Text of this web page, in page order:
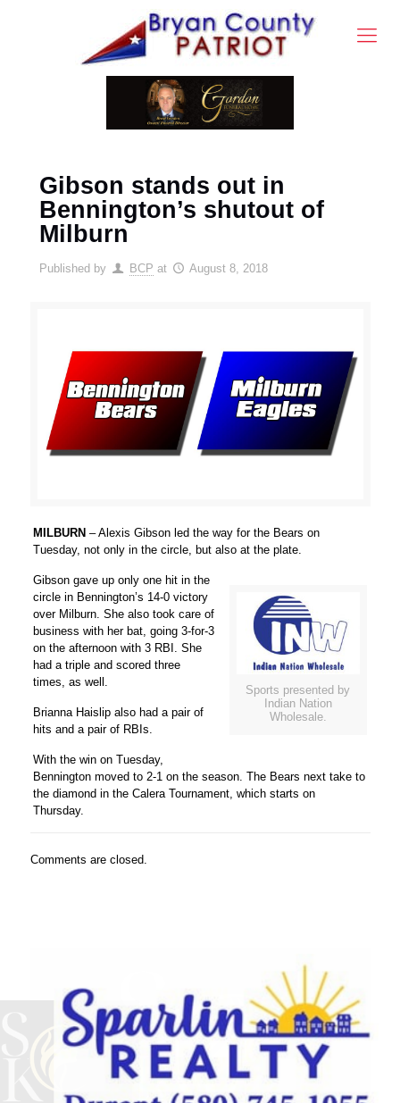
Gibson stands out in
Bennington’s shutout of
Milburn
Published by BCP at August 8, 2018
MILBURN – Alexis Gibson led the way for the Bears on
Tuesday, not only in the circle, but also at the plate.
Sports presented by
Indian Nation
Wholesale.
Gibson gave up only one hit in the
circle in Bennington’s 14-0 victory
over Milburn. She also took care of
business with her bat, going 3-for-3
on the afternoon with 3 RBI. She
had a triple and scored three
times, as well.
Brianna Haislip also had a pair of
hits and a pair of RBIs.
With the win on Tuesday,
Bennington moved to 2-1 on the season. The Bears next take to
the diamond in the Calera Tournament, which starts on
Thursday.
Comments are closed.